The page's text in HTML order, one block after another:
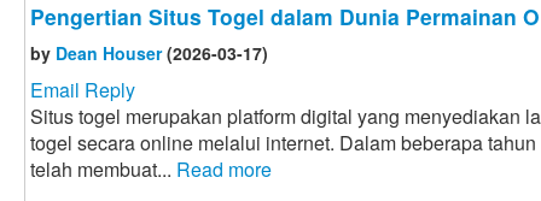
Pengertian Situs Togel dalam Dunia Permainan
by Dean Houser(2026-03-17)
Email Reply
Situs togel merupakan platform digital yang menyediakan
togel secara online melalui internet. Dalam beberapa
telah membuat... Read more